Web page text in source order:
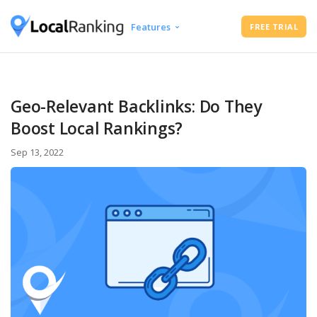
Features
Local Rank Tracker
Schedule Google Business Profile
Posts
FREE TRIAL
Geo-Relevant Backlinks: Do They
Boost Local Rankings?
Sep 13, 2022